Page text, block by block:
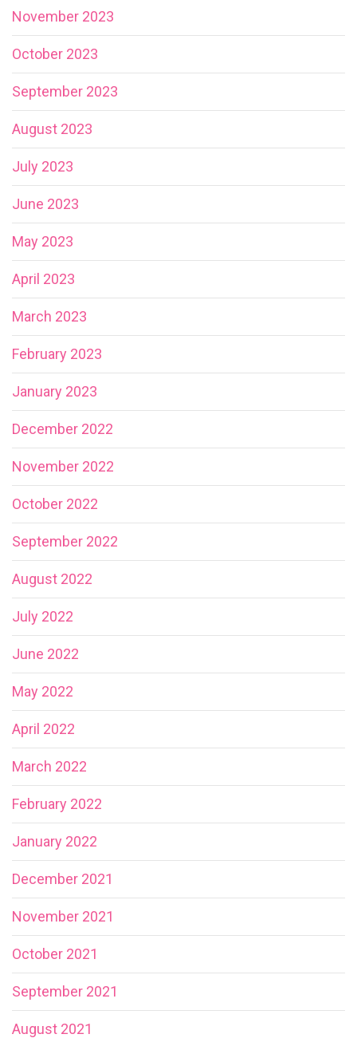
November 2023
October 2023
September 2023
August 2023
July 2023
June 2023
May 2023
April 2023
March 2023
February 2023
January 2023
December 2022
November 2022
October 2022
September 2022
August 2022
July 2022
June 2022
May 2022
April 2022
March 2022
February 2022
January 2022
December 2021
November 2021
October 2021
September 2021
August 2021